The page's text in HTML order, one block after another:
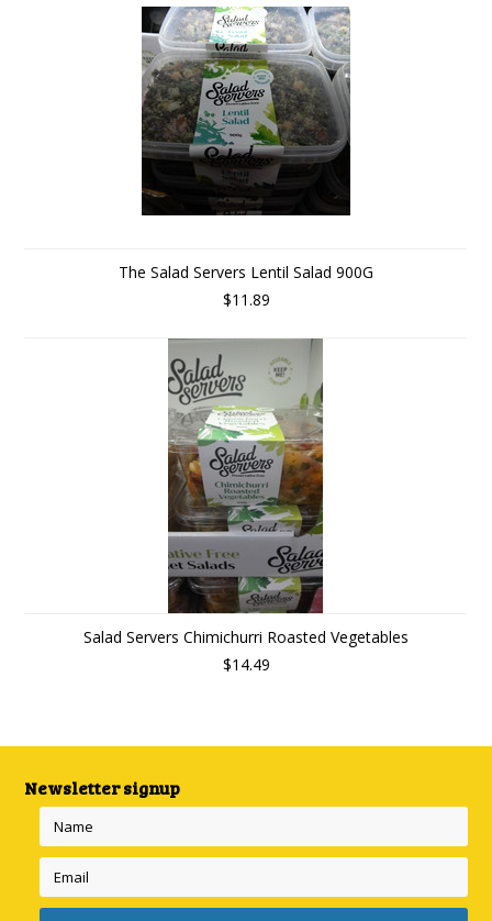
The Salad Servers Lentil Salad 900G
$11.89
Salad Servers Chimichurri Roasted Vegetables
$14.49
Newsletter signup